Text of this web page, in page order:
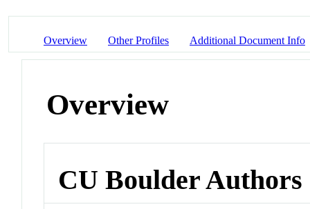
Overview Other Profiles Additional Document Info
Overview
CU Boulder Authors